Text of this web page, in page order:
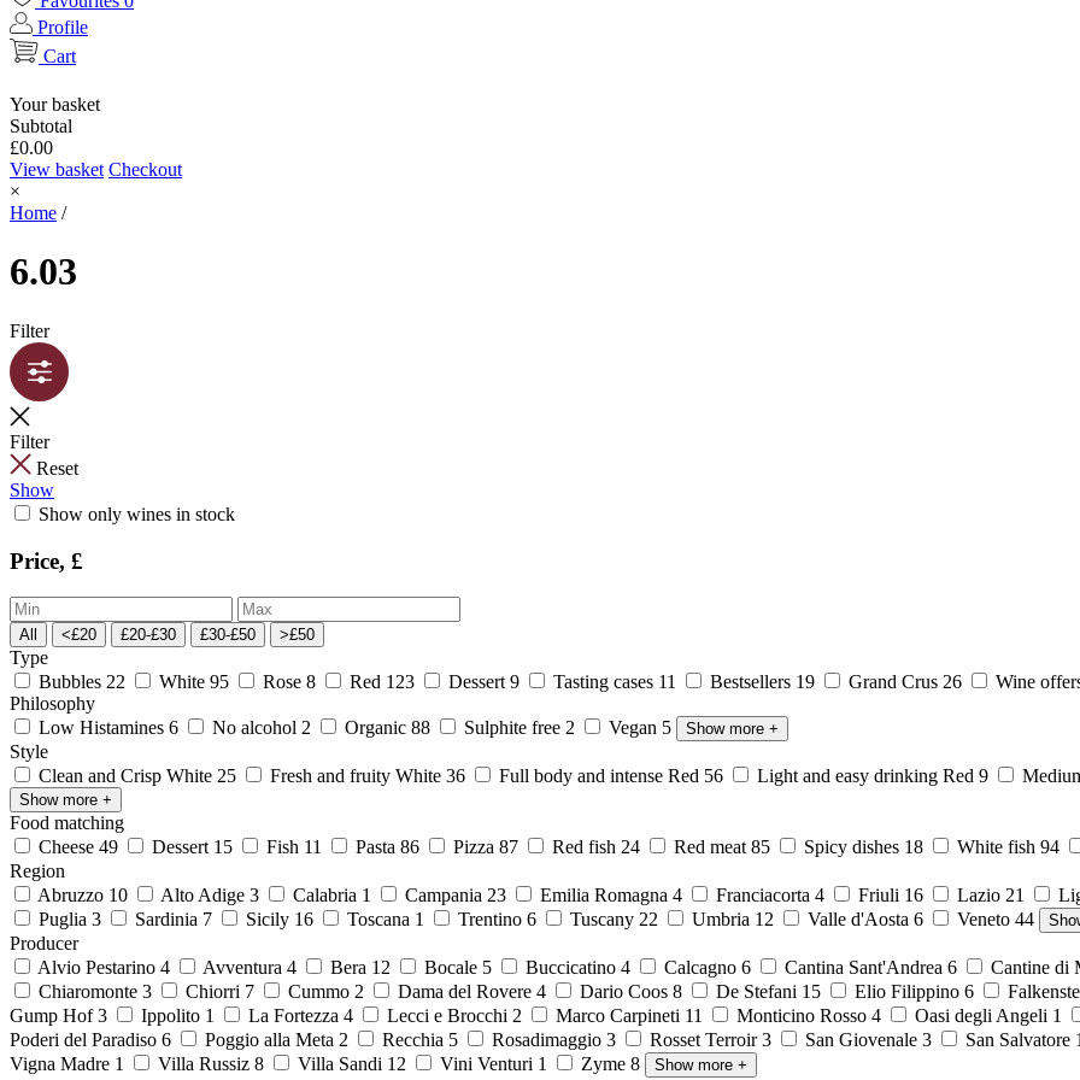
Profile
Cart
Your basket
Subtotal
£0.00
View basket Checkout
×
Home /
6.03
Filter
Filter
Reset
Show
Show only wines in stock
Price, £
All <£20 £20-£30 £30-£50 >£50
Type
Bubbles 22 White 95 Rose 8 Red 123 Dessert 9 Tasting cases 11 Bestsellers 19 Grand Crus 26
Wine
Philosophy
Low Histamines 6 No alcohol 2 Organic 88 Sulphite free 2 Vegan 5 Show more +
Style
Clean and Crisp White 25 Fresh and fruity White 36 Full body and intense Red 56 Light and easy drinking Red 9
Show more +
Food matching
Cheese 49 Dessert 15 Fish 11 Pasta 86 Pizza 87 Red fish 24 Red meat 85 Spicy dishes 18 White fish 94
Region
Abruzzo 10 Alto Adige 3 Calabria 1 Campania 23 Emilia Romagna 4 Franciacorta 4 Friuli 16 Lazio 21
Puglia 3 Sardinia 7 Sicily 16 Toscana 1 Trentino 6 Tuscany 22 Umbria 12 Valle d'Aosta 6 Veneto 44
Producer
Alvio Pestarino 4 Avventura 4 Bera 12 Bocale 5 Buccicatino 4 Calcagno 6 Cantina Sant'Andrea 6
Cantine di
Chiaromonte 3 Chiorri 7 Cummo 2 Dama del Rovere 4 Dario Coos 8 De Stefani 15 Elio Filippino 6
Gump Hof3 Ippolito 1 La Fortezza 4 Lecci e Brocchi 2 Marco Carpineti 11 Monticino Rosso 4 Oasi degli Angeli 1
Poderi del Paradiso 6 Poggio alla Meta 2 Recchia 5 Rosadimaggio 3 Rosset Terroir3 San Giovenale 3 San Salvatore
Vigna Madre 1 Villa Russiz 8 Villa Sandi 12 Vini Venturi 1 Zyme 8 Show more +